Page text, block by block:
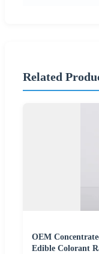
Related
OEM
Edible Colorant